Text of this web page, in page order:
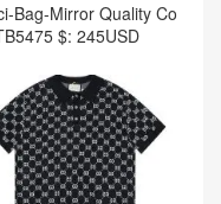
Bag-Mirror Quality Co
$: 245USD